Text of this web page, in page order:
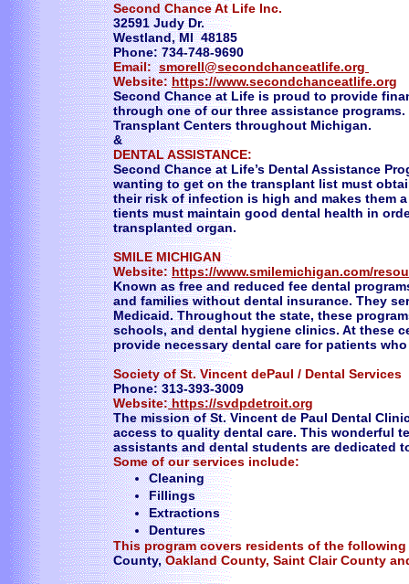
Second Chance At Life Inc.
32591 Judy Dr.
Westland, MI 48185
Phone: 734-748-9690
Email:smorell@secondchanceatlife.org
Website:https://www.secondchanceatlife.org
Second Chance at Life is proud to provide
through one of our three assistance
Transplant Centers throughout Michigan.
&
DENTAL ASSISTANCE:
Second Chance at Life’s Dental Assistance
wanting to get on the transplant list must
their risk of infection is high and makes them
tients must maintain good dental health in
transplanted organ.
SMILE MICHIGAN
Website:https://www.smilemichigan.com/
Known as free and reduced fee dental
and families without dental insurance. They
Medicaid. Throughout the state, these
schools, and dental hygiene clinics. At these
provide necessary dental care for patients
Society of St. Vincent dePaul / Dental Services
Phone: 313-393-3009
Website:https://svdpdetroit.org
The mission of St. Vincent de Paul Dental
access to quality dental care. This wonderful
assistants and dental students are dedicated
Some of our services include:
Cleaning
Fillings
Extractions
Dentures
This program covers residents of the
County,Oakland County, Saint Clair County